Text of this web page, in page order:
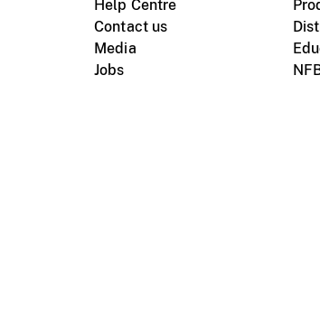
Help Centre
Contact us
Media
Jobs